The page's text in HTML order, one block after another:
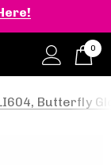
0
Butterfly